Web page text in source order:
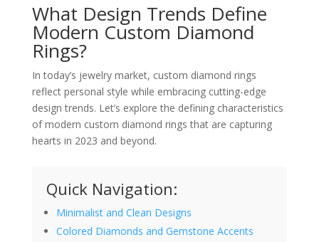
What Design Trends Define
Modern Custom Diamond
Rings?
In today’s jewelry market, custom diamond rings
reflect personal style while embracing cutting-edge
design trends. Let’s explore the defining characteristics
of modern custom diamond rings that are capturing
hearts in 2023 and beyond.
Quick Navigation:
Minimalist and Clean Designs
Colored Diamonds and Gemstone Accents